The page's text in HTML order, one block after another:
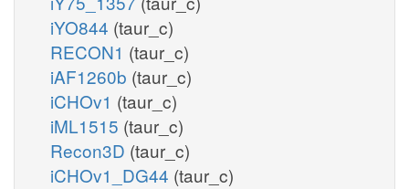
iYO844 (taur_c)
RECON1 (taur_c)
iAF1260b (taur_c)
iCHOv1 (taur_c)
iML1515 (taur_c)
Recon3D (taur_c)
iCHOv1_DG44 (taur_c)